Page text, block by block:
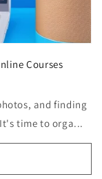
Courses
and finding
time to orga...